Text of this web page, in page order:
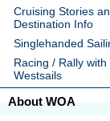
Cruising Stories
Destination Info
Singlehanded
Racing / Rally with
Westsails
About WOA